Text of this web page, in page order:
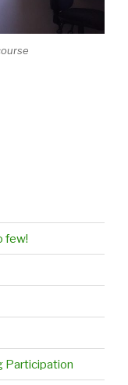
few!
Participation